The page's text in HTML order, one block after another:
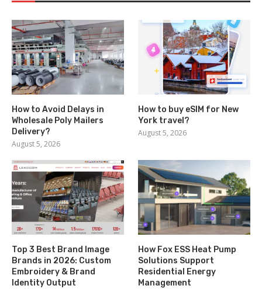
How to Avoid Delays in
Wholesale Poly Mailers
Delivery?
August 5, 2026
How to buy eSIM for New
York travel?
August 5, 2026
Top 3 Best Brand Image
Brands in 2026: Custom
Embroidery & Brand
Identity Output
How Fox ESS Heat Pump
Solutions Support
Residential Energy
Management